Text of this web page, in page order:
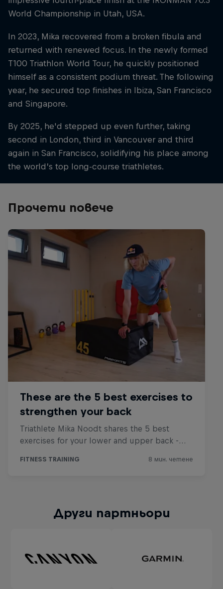
World Championship in Utah, USA.
In 2023, Mika recovered from a broken fibula and
returned with renewed focus. In the newly formed
T100 Triathlon World Tour, he quickly positioned
himself as a consistent podium threat. The following
year, he secured top finishes in Ibiza, San Francisco
and Singapore.
By 2025, he'd stepped up even further, taking
second in London, third in Vancouver and third
again in San Francisco, solidifying his place among
the world’s top long-course triathletes.
Прочети повече
Други партньори